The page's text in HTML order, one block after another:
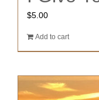
$5.00
Add to cart